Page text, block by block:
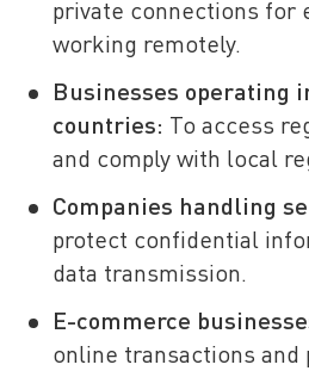
private connections for
working remotely.
Businesses operating
countries: To access
and comply with local
Companies handling
protect confidential
data transmission.
E-commerce
online transactions